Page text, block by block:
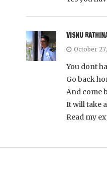
VISNU
October
You dont
Go back
And come
It will take
Read my